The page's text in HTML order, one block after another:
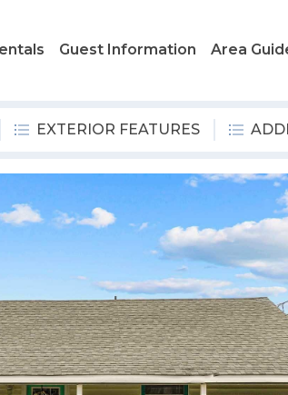
Guest Information Area
EXTERIOR FEATURES